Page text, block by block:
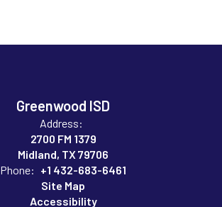
Greenwood ISD
Address:
2700 FM 1379
Midland, TX 79706
Phone: +1 432-683-6461
Site Map
Accessibility